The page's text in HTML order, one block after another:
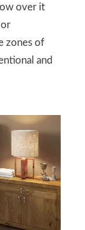
over it
zones of
and